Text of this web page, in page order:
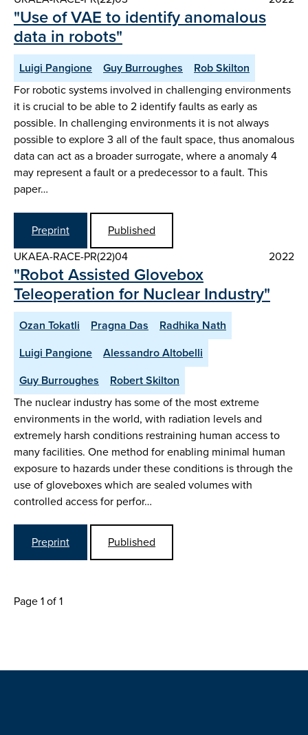
"Use of VAE to identify anomalous
data in robots"
Luigi Pangione Guy Burroughes
Rob Skilton
For robotic systems involved in challenging environments
it is crucial to be able to 2 identify faults as early as
possible. In challenging environments it is not always
possible to explore 3 all of the fault space, thus anomalous
data can act as a broader surrogate, where a anomaly 4
may represent a fault or a predecessor to a fault. This
paper…
Preprint
Published
UKAEA-RACE-PR(22)04
2022
"Robot Assisted Glovebox
Teleoperation for Nuclear Industry"
Ozan Tokatli Pragna Das
Radhika Nath
Luigi Pangione
Alessandro Altobelli
Guy Burroughes
Robert Skilton
The nuclear industry has some of the most extreme
environments in the world, with radiation levels and
extremely harsh conditions restraining human access to
many facilities. One method for enabling minimal human
exposure to hazards under these conditions is through the
use of gloveboxes which are sealed volumes with
controlled access for perfor…
Preprint Published
Page 1 of 1